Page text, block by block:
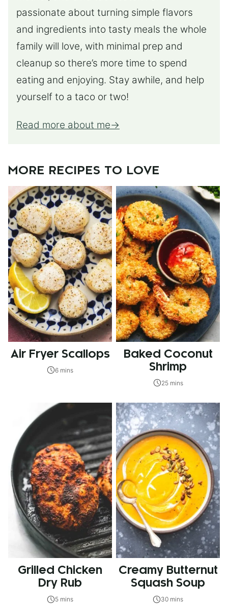
passionate about turning simple flavors
and ingredients into tasty meals the whole
family will love, with minimal prep and
cleanup so there’s more time to spend
eating and enjoying. Stay awhile, and help
yourself to a taco or two!
Read more about me
MORE RECIPES TO LOVE
Air Fryer Scallops
6 mins
Baked Coconut
Shrimp
25 mins
Grilled Chicken
Dry Rub
5 mins
Creamy Butternut
Squash Soup
30 mins